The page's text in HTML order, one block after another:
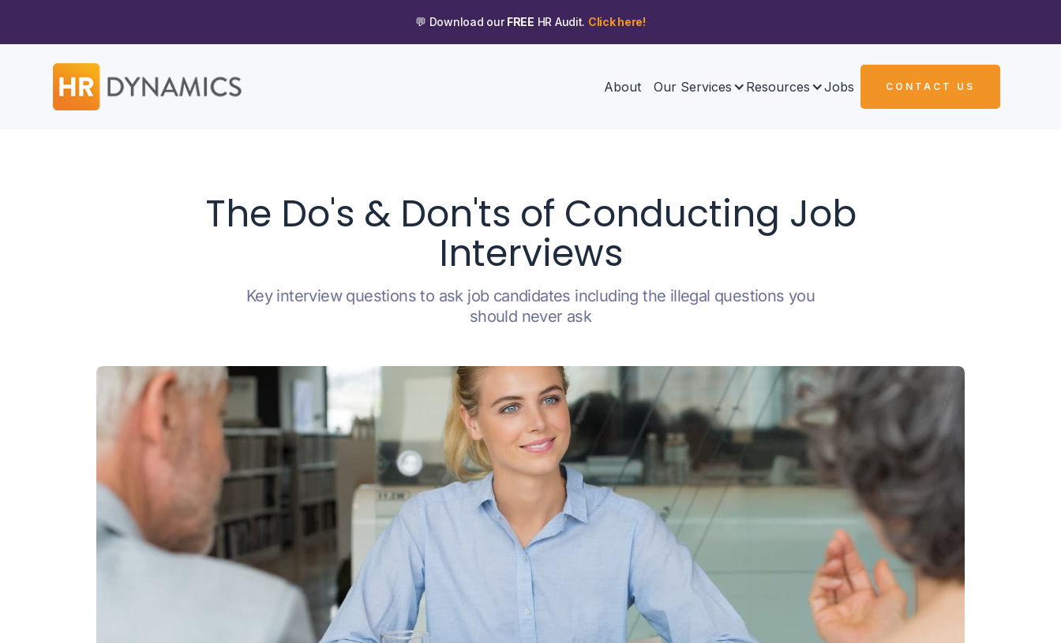
💬 Download ourFREE HR Audit. Click here!
About Our Services Resources Jobs CONTACT US
The Do's & Don'ts of Conducting Job
Interviews
Key interview questions to ask job candidates including the illegal questions you
should never ask